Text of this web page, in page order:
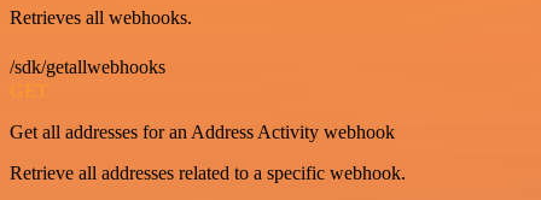
Retrieves all webhooks.
/sdk/getallwebhooks
GET
Get all addresses for an Address Activity webhook
Retrieve all addresses related to a specific webhook.